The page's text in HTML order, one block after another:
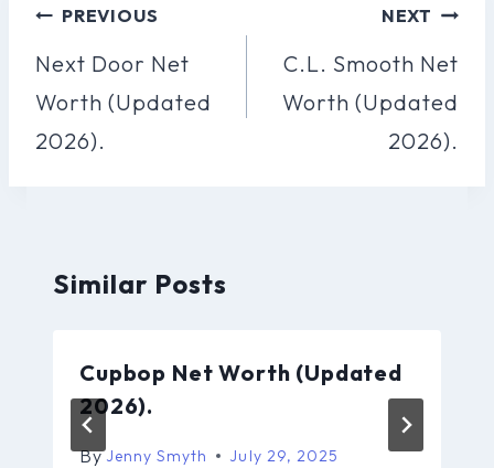
Post
Navigation
PREVIOUS
Next Door Net
Worth (Updated
2026).
NEXT
C.L. Smooth Net
Worth (Updated
2026).
Similar Posts
Cupbop Net Worth (Updated
2026).
By Jenny Smyth July 29, 2025